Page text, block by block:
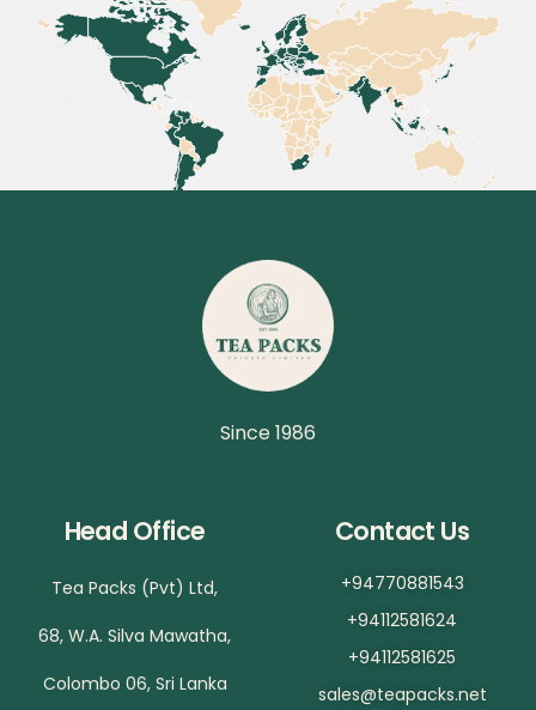
Since 1986
Head Office
Tea Packs (Pvt) Ltd,
68, W.A. Silva Mawatha,
Colombo 06, Sri Lanka
Contact Us
+94770881543
+94112581624
+94112581625
sales@teapacks.net